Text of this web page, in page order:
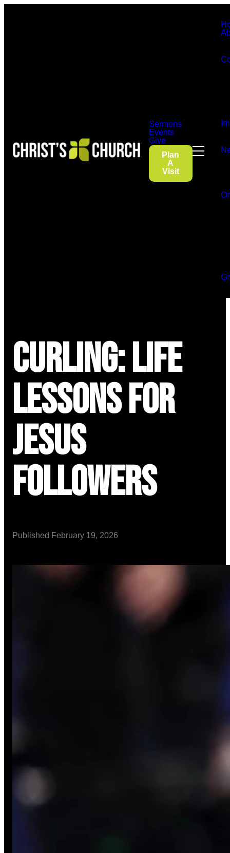
Sermons
Events
Give
Plan
A
Visit
Curling: Life
Lessons for
Jesus
Followers
Published February 19, 2026